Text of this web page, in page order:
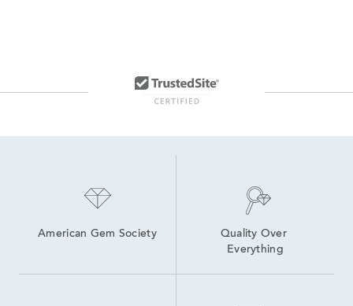
American Gem Society
Quality Over
Everything